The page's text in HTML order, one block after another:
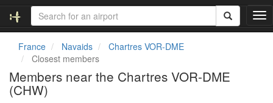
T
o
France Navaids
Chartres VOR-DME
Closest members
Members near the Chartres VOR-DME
(CHW)